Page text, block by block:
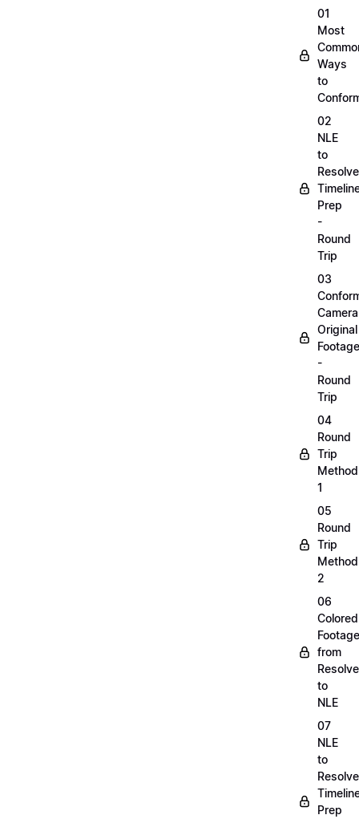
01
Most
Ways
to
02
NLE
to
Resolve
Prep
-
Round
Trip
03
Camera
Original
Footage
-
Round
Trip
04
Round
Trip
Method
1
05
Round
Trip
Method
2
06
Colored
Footage
from
Resolve
to
NLE
07
NLE
to
Resolve
Prep